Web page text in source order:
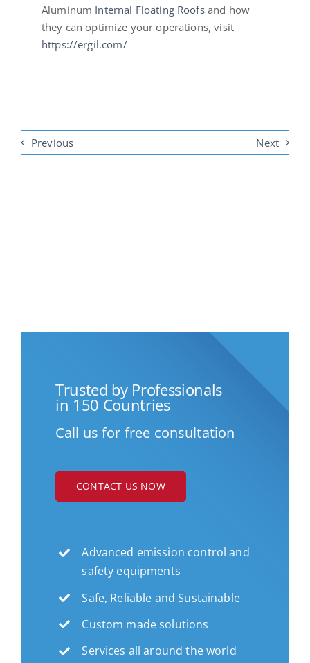
Aluminum Internal Floating Roofsand how
they can optimize your operations, visit
https://ergil.com/
Previous Next
Trusted by Professionals
in 150 Countries
Call us for free consultation
CONTACT US NOW
Advanced emission control and
safety equipments
Safe, Reliable and Sustainable
Custom made solutions
Services all around the world